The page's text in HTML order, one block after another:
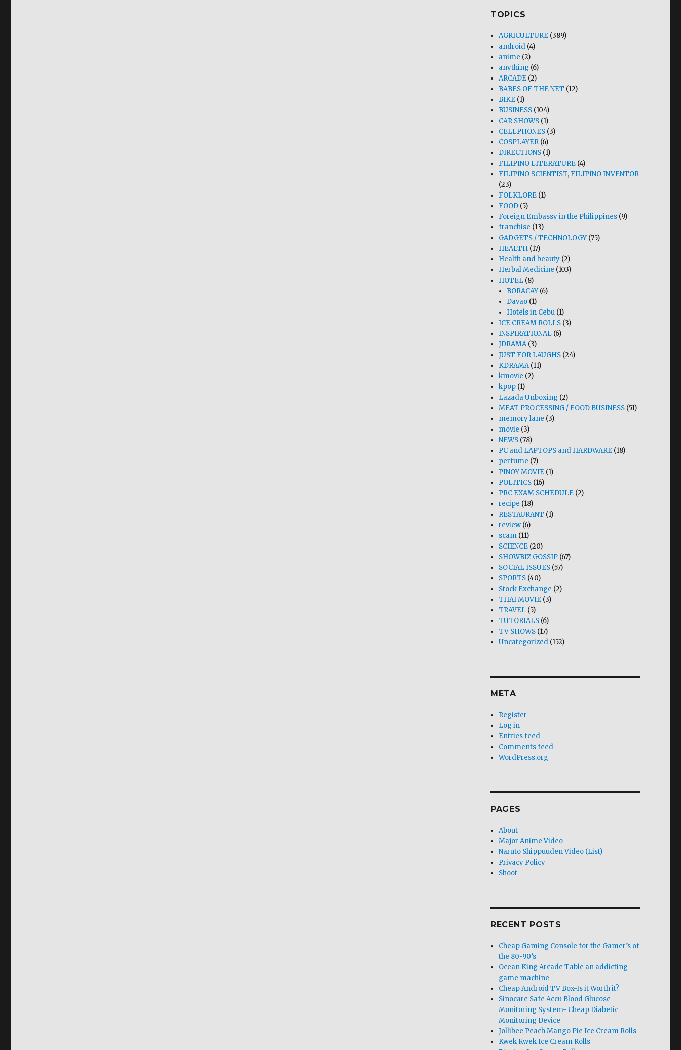
TOPICS
AGRICULTURE (389)
android (4)
anime (2)
anything (6)
ARCADE (2)
BABES OF THE NET (12)
BIKE (1)
BUSINESS (104)
CAR SHOWS (1)
CELLPHONES (3)
COSPLAYER(6)
DIRECTIONS (1)
FILIPINO LITERATURE (4)
FILIPINO SCIENTIST, FILIPINO INVENTOR
(23)
FOLKLORE (1)
FOOD (5)
Foreign Embassy in the Philippines (9)
franchise (13)
GADGETS / TECHNOLOGY(75)
HEALTH (17)
Health and beauty (2)
Herbal Medicine (103)
HOTEL (8)
BORACAY(6)
Davao (1)
Hotels in Cebu (1)
ICE CREAM ROLLS (3)
INSPIRATIONAL (6)
JDRAMA(3)
JUST FOR LAUGHS (24)
KDRAMA(11)
kmovie (2)
kpop (1)
Lazada Unboxing (2)
MEAT PROCESSING / FOOD BUSINESS (51)
memory lane (3)
movie (3)
NEWS (78)
PC and LAPTOPS and HARDWARE (18)
perfume (7)
PINOY MOVIE (1)
POLITICS (16)
PRC EXAM SCHEDULE (2)
recipe (18)
RESTAURANT (1)
review (6)
scam (11)
SCIENCE (20)
SHOWBIZ GOSSIP (67)
SOCIAL ISSUES (57)
SPORTS (40)
Stock Exchange (2)
THAI MOVIE (3)
TRAVEL (5)
TUTORIALS (6)
TV SHOWS (17)
Uncategorized (152)
META
Register
Log in
Entries feed
Comments feed
WordPress.org
PAGES
About
Major Anime Video
Naruto Shippuuden Video (List)
Privacy Policy
Shoot
RECENT POSTS
Cheap Gaming Console for the Gamer’s of
the 80-90’s
Ocean King Arcade Table an addicting
game machine
Cheap Android TV Box-Is it Worth it?
Sinocare Safe Accu Blood Glucose
Monitoring System- Cheap Diabetic
Monitoring Device
Jollibee Peach Mango Pie Ice Cream Rolls
Kwek Kwek Ice Cream Rolls